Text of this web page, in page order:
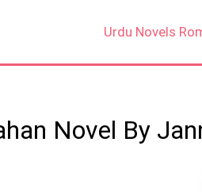
Urdu Novels
Novel By